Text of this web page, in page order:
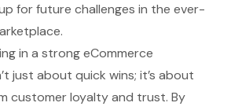
for future challenges in the ever-
in a strong eCommerce
just about quick wins; it’s about
customer loyalty and trust. By